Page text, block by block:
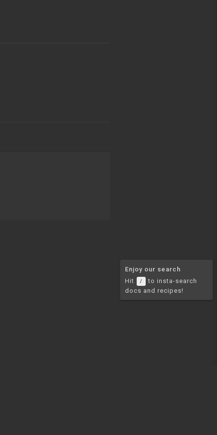
Enjoy our search
Hit
/
to insta-search
docs and recipes!